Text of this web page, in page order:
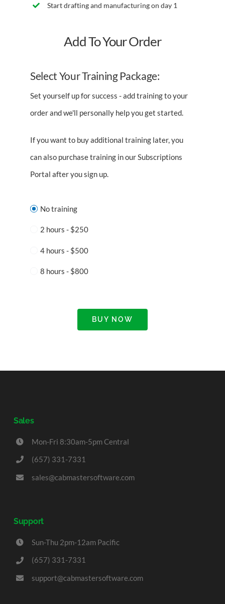
Start drafting and manufacturing on day 1
Add To Your Order
Select Your Training Package:
Set yourself up for success - add training to your
order and we'll personally help you get started.
If you want to buy additional training later, you
can also purchase training in our Subscriptions
Portal after you sign up.
No training
2 hours - $250
4 hours - $500
8 hours - $800
BUY NOW
Sales
Mon-Fri 8:30am-5pm Central
(657) 331-7331
sales@cabmastersoftware.com
Support
Sun-Thu 2pm-12am Pacific
(657) 331-7331
support@cabmastersoftware.com